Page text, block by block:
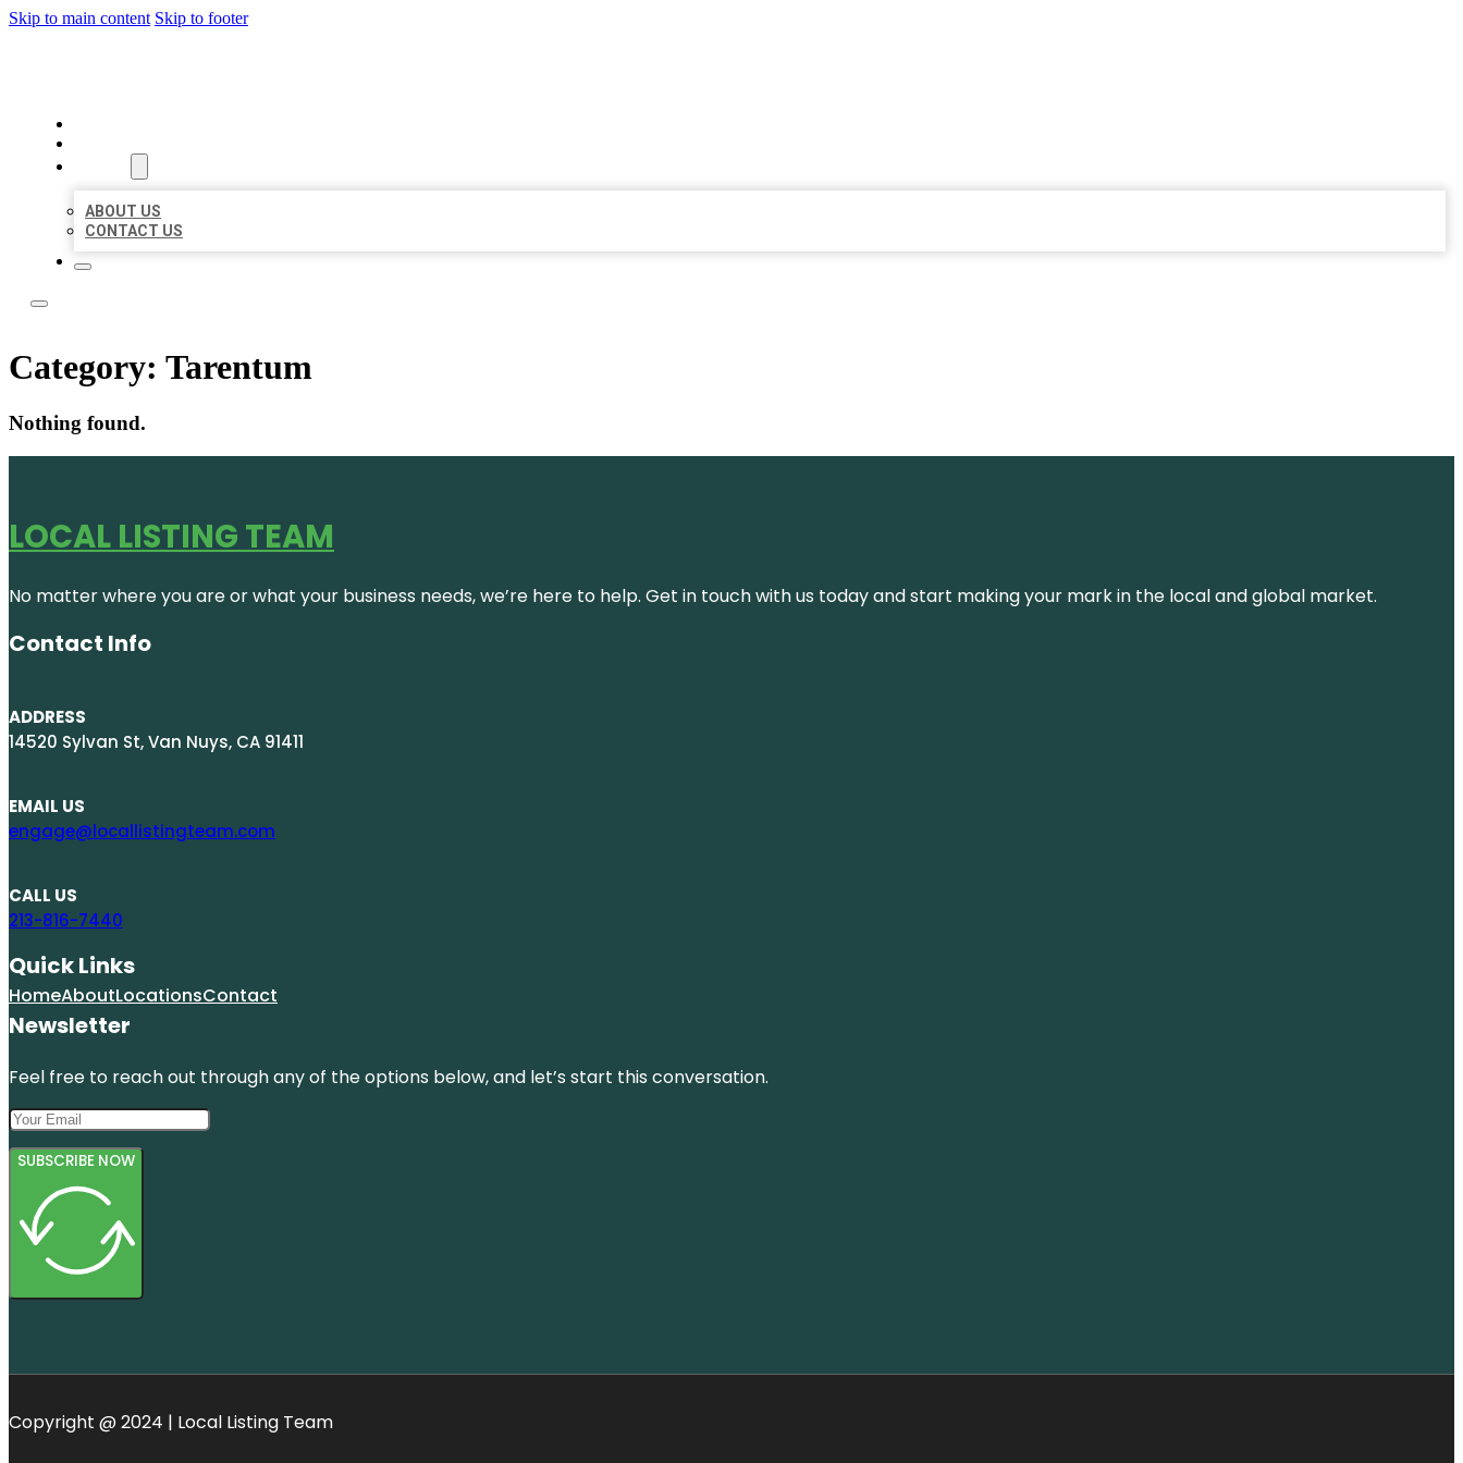
Skip to main content Skip to footer
ABOUT US
CONTACT US
Category: Tarentum
Nothing found.
LOCAL LISTING TEAM
No matter where you are or what your business needs, we’re here to help. Get in touch with us today and start making your mark in the local and global market.
Contact Info
ADDRESS
14520 Sylvan St, Van Nuys, CA 91411
EMAIL US
engage@locallistingteam.com
CALL US
213-816-7440
Quick Links
HomeAboutLocationsContact
Newsletter
Feel free to reach out through any of the options below, and let’s start this conversation.
SUBSCRIBE NOW
Copyright @ 2024 | Local Listing Team